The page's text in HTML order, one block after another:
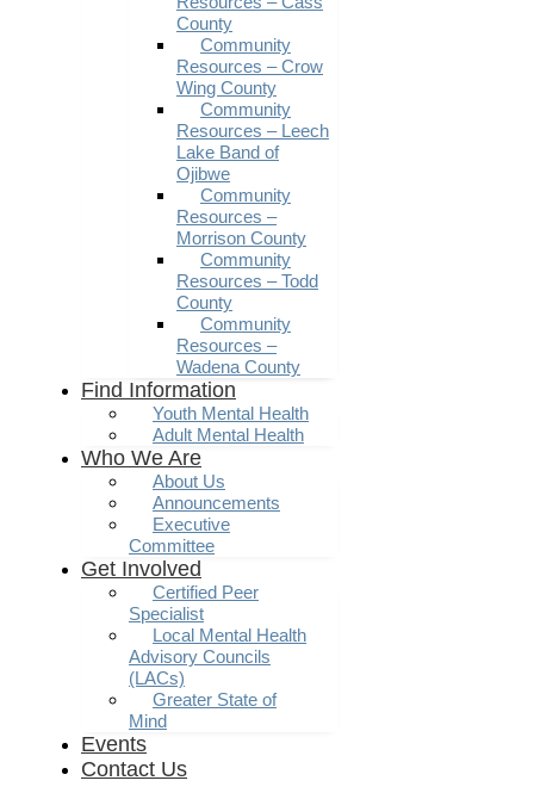
County
Community
Resources – Crow
Wing County
Community
Resources – Leech
Lake Band of
Ojibwe
Community
Resources –
Morrison County
Community
Resources – Todd
County
Community
Resources –
Wadena County
Find Information
Youth Mental Health
Adult Mental Health
Who We Are
About Us
Announcements
Executive
Committee
Get Involved
Certified Peer
Specialist
Local Mental Health
Advisory Councils
(LACs)
Greater State of
Mind
Events
Contact Us